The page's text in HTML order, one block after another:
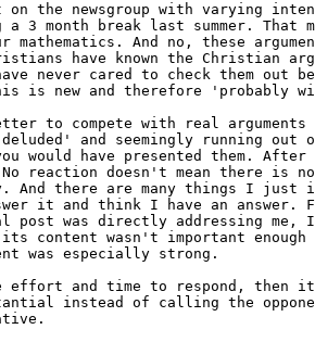
on the newsgroup with varying
3 month break last summer. That
mathematics. And no, these
have known the Christian
never cared to check them out
is new and therefore 'probably
to compete with real
and seemingly running out
would have presented them.
reaction doesn't mean there is no
And there are many things I just
it and think I have an answer.
post was directly addressing me,
content wasn't important enough
was especially strong.
effort and time to respond,
instead of calling the